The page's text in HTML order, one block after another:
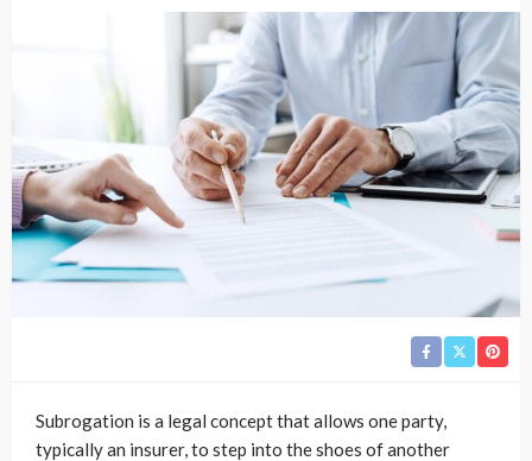
Subrogation is a legal concept that allows one party,
typically an insurer, to step into the shoes of another